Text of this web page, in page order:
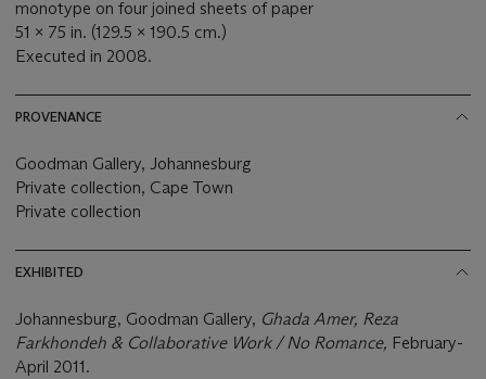
monotype on four joined sheets of paper
51 x 75 in. (129.5 x 190.5 cm.)
Executed in 2008.
PROVENANCE
Goodman Gallery, Johannesburg
Private collection, Cape Town
Private collection
EXHIBITED
Johannesburg, Goodman Gallery, Ghada Amer, Reza
Farkhondeh & Collaborative Work / No Romance, February-
April 2011.